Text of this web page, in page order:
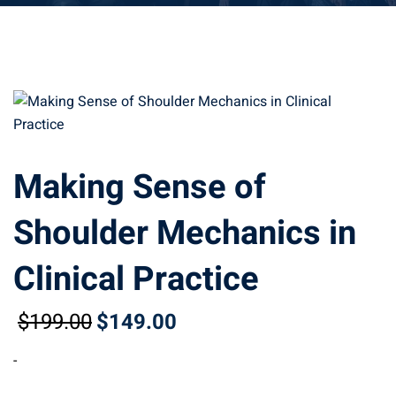
Making Sense of
Shoulder Mechanics in
Clinical Practice
$199.00
Original
was:
$149.00
Current
is:-